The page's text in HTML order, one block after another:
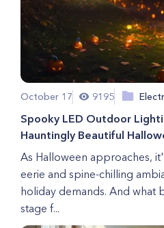
October 17 9195
Spooky LED Outdoor
Hauntingly Beautiful
As Halloween approaches,
eerie and spine-chilling
holiday demands. And what
stage f...